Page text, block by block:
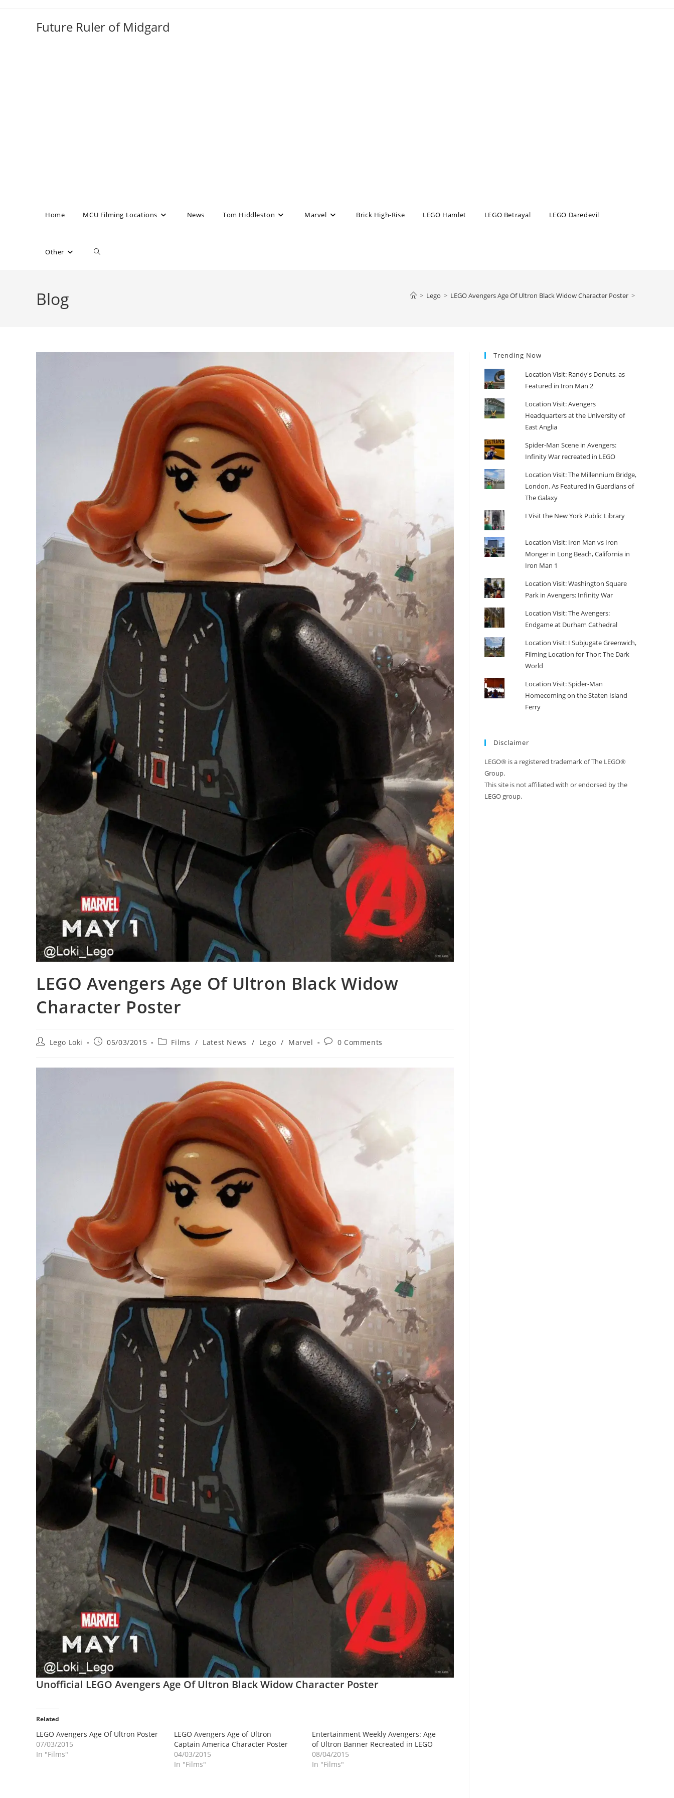
Future Ruler of Midgard
Home MCU Filming Locations News Tom Hiddleston Marvel Brick High-Rise LEGO Hamlet LEGO Betrayal LEGO Daredevil
Other Toggle
Blog > Lego > LEGO Avengers Age Of Ultron Black Widow Character Poster >
LEGO Avengers Age Of Ultron Black Widow
Character Poster
PostLego Loki
Post05/03/2015
PostFilms / Latest News / Lego / Marvel
Post0 Comments
Unofficial LEGO Avengers Age Of Ultron Black Widow Character Poster
Related
LEGO Avengers Age Of Ultron Poster
07/03/2015
In "Films"
LEGO Avengers Age of Ultron
Captain America Character Poster
04/03/2015
In "Films"
Entertainment Weekly Avengers: Age
of Ultron Banner Recreated in LEGO
08/04/2015
In "Films"
Trending Now
Location Visit: Randy's Donuts, as
Featured in Iron Man 2
Location Visit: Avengers
Headquarters at the University of
East Anglia
Spider-Man Scene in Avengers:
Infinity War recreated in LEGO
Location Visit: The Millennium Bridge,
London. As Featured in Guardians of
The Galaxy
I Visit the New York Public Library
Location Visit: Iron Man vs Iron
Monger in Long Beach, California in
Iron Man 1
Location Visit: Washington Square
Park in Avengers: Infinity War
Location Visit: The Avengers:
Endgame at Durham Cathedral
Location Visit: I Subjugate Greenwich,
Filming Location for Thor: The Dark
World
Location Visit: Spider-Man
Homecoming on the Staten Island
Ferry
Disclaimer
LEGO® is a registered trademark of The LEGO®
Group.
This site is not affiliated with or endorsed by the
LEGO group.